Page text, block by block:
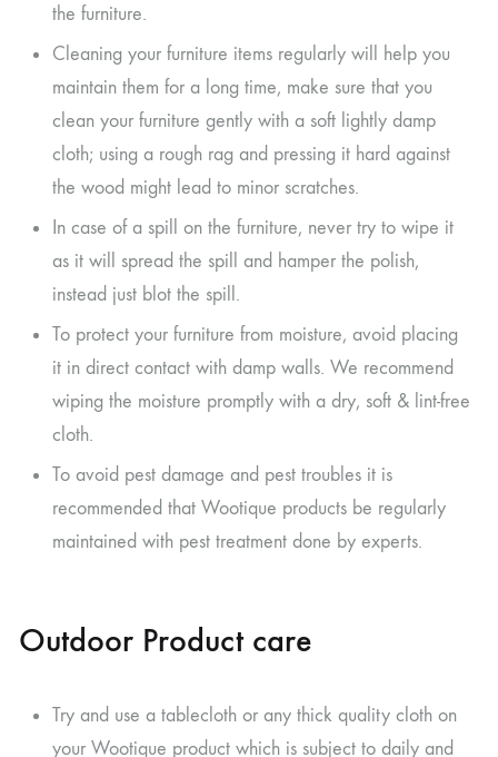
the furniture.
Cleaning your furniture items regularly will help you
maintain them for a long time, make sure that you
clean your furniture gently with a soft lightly damp
cloth; using a rough rag and pressing it hard against
the wood might lead to minor scratches.
In case of a spill on the furniture, never try to wipe it
as it will spread the spill and hamper the polish,
instead just blot the spill.
To protect your furniture from moisture, avoid placing
it in direct contact with damp walls. We recommend
wiping the moisture promptly with a dry, soft & lint-free
cloth.
To avoid pest damage and pest troubles it is
recommended that Wootique products be regularly
maintained with pest treatment done by experts.
Outdoor Product care
Try and use a tablecloth or any thick quality cloth on
your Wootique product which is subject to daily and